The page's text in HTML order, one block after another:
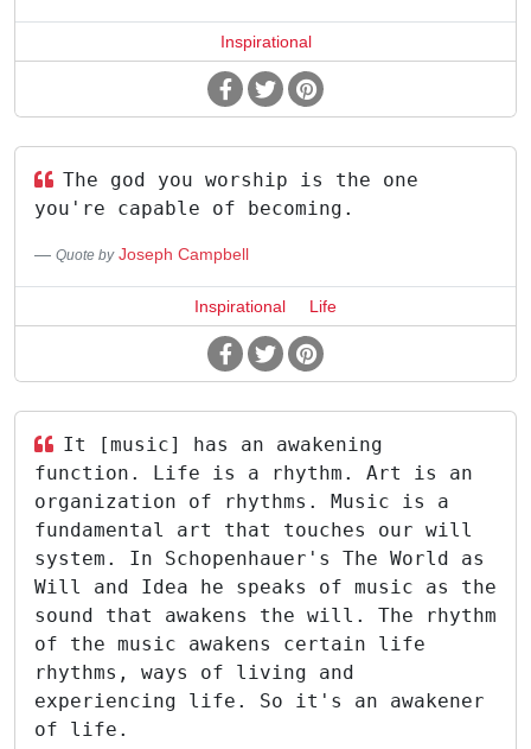
Inspirational
The god you worship is the one
you're capable of becoming.
Quote by Joseph Campbell
Inspirational Life
It [music] has an awakening
function. Life is a rhythm. Art is an
organization of rhythms. Music is a
fundamental art that touches our will
system. In Schopenhauer's The World as
Will and Idea he speaks of music as the
sound that awakens the will. The rhythm
of the music awakens certain life
rhythms, ways of living and
experiencing life. So it's an awakener
of life.